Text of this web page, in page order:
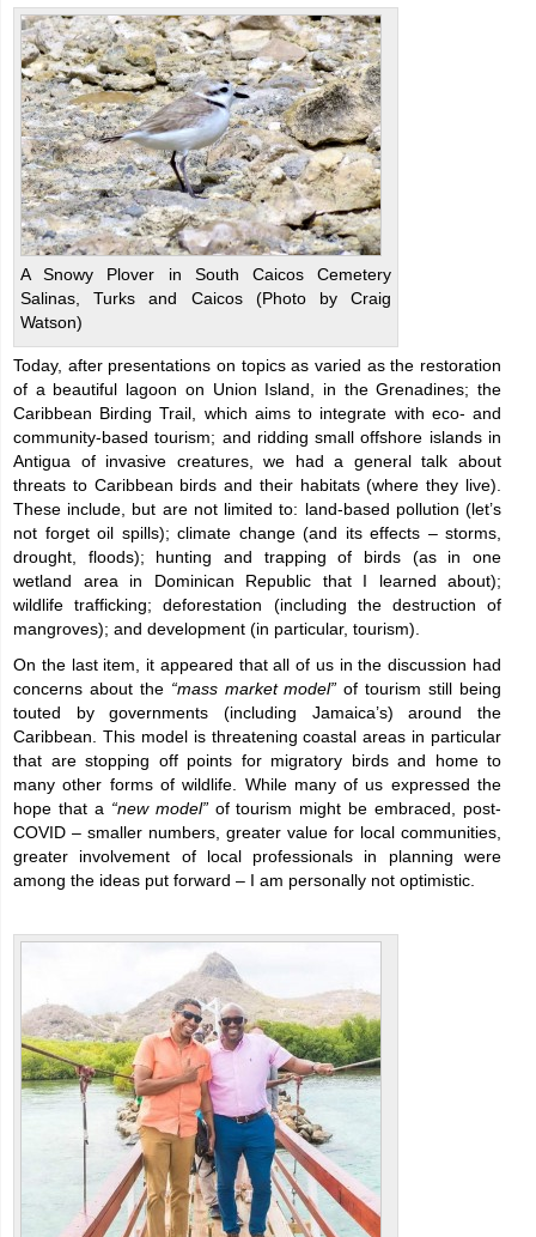
A Snowy Plover in South Caicos Cemetery
Salinas, Turks and Caicos (Photo by Craig
Watson)
Today, after presentations on topics as varied as the restoration
of a beautiful lagoon on Union Island, in the Grenadines; the
Caribbean Birding Trail, which aims to integrate with eco- and
community-based tourism; and ridding small offshore islands in
Antigua of invasive creatures, we had a general talk about
threats to Caribbean birds and their habitats (where they live).
These include, but are not limited to: land-based pollution (let’s
not forget oil spills); climate change (and its effects – storms,
drought, floods); hunting and trapping of birds (as in one
wetland area in Dominican Republic that I learned about);
wildlife trafficking; deforestation (including the destruction of
mangroves); and development (in particular, tourism).
On the last item, it appeared that all of us in the discussion had
concerns about the “mass market model” of tourism still being
touted by governments (including Jamaica’s) around the
Caribbean. This model is threatening coastal areas in particular
that are stopping off points for migratory birds and home to
many other forms of wildlife. While many of us expressed the
hope that a “new model”of tourism might be embraced, post-
COVID – smaller numbers, greater value for local communities,
greater involvement of local professionals in planning were
among the ideas put forward – I am personally not optimistic.